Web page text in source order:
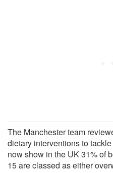
The Manchester team
dietary interventions to
now show in the UK 31% of
15 are classed as either